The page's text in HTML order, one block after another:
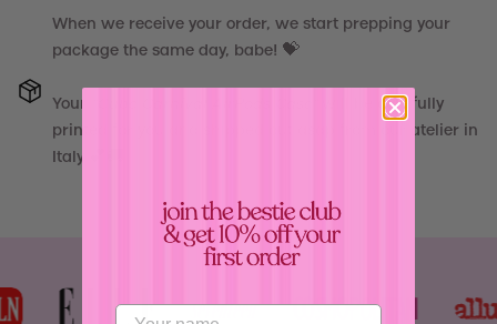
When we receive your order, we start prepping your
package the same day, babe! 💝
Your
will be carefully
printed for you and shipped out asap from our atelier in
Italy 💕🚚
Confirm your age